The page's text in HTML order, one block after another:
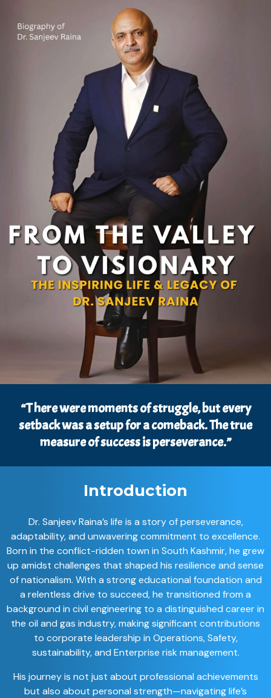
“T here were moments of struggle, but every
setback was a setup for a comeback. The true
measure of success is perseverance.”
Introduction
Dr. Sanjeev Raina’s life is a story of perseverance,
adaptability, and unwavering commitment to excellence.
Born in the conflict-ridden town in South Kashmir, he grew
up amidst challenges that shaped his resilience and sense
of nationalism. With a strong educational foundation and
a relentless drive to succeed, he transitioned from a
background in civil engineering to a distinguished career in
the oil and gas industry, making significant contributions
to corporate leadership in Operations, Safety,
sustainability, and Enterprise risk management.
His journey is not just about professional achievements
but also about personal strength—navigating life’s